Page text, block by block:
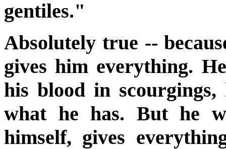
gentiles."
Absolutely true --
gives him everything.
his blood in
what he has. But he
himself, gives